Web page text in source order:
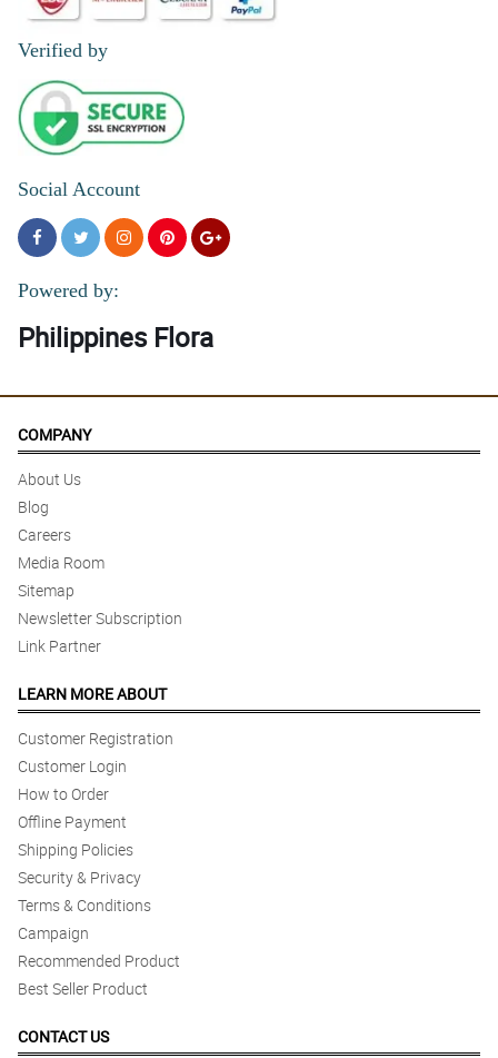
Verified by
Social Account
Powered by:
Philippines Flora
COMPANY
About Us
Blog
Careers
Media Room
Sitemap
Newsletter Subscription
Link Partner
LEARN MORE ABOUT
Customer Registration
Customer Login
How to Order
Offline Payment
Shipping Policies
Security & Privacy
Terms & Conditions
Campaign
Recommended Product
Best Seller Product
CONTACT US